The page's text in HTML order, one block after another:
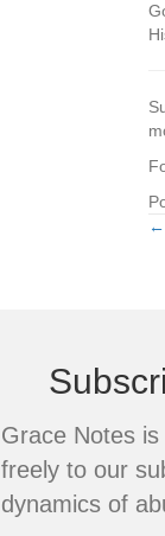
←
Grace Notes
freely to our
dynamics of